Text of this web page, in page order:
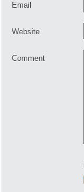
Email
Website
Comment